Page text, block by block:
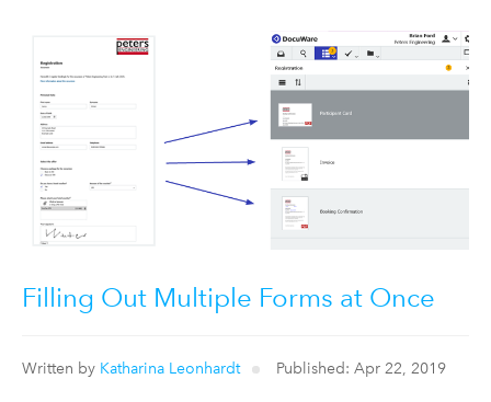
Filling Out Multiple Forms at Once
Written by Katharina Leonhardt Published: Apr 22, 2019